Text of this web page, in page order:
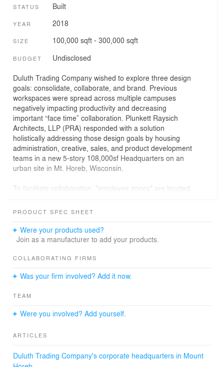
STATUS Built
YEAR 2018
SIZE 100,000 sqft - 300,000 sqft
BUDGET Undisclosed
Duluth Trading Company wished to explore three design
goals: consolidate, collaborate, and brand. Previous
workspaces were spread across multiple campuses
negatively impacting productivity and decreasing
important “face time” collaboration. Plunkett Raysich
Architects, LLP (PRA) responded with a solution
holistically addressing those design goals by housing
administration, creative, sales, and product development
teams in a new 5-story 108,000sf Headquarters on an
urban site in Mt. Horeb, Wisconsin.
To facilitate collaboration, "employee zones" are located
and floors 1-3 contain workstations to promote focused
casual employee interactions and a stronger company
culture. Visually, glass walls create an open and
further enhances collaboration, inspiration and
views to filter in natural sunlight that's shared by all.
Encompassing Duluth’s brand and long-standing history
was vital for the new space. The fourth floor has multiple
meeting rooms and a large work area named after
reclaimed Douglas Fir wood is used bearing the marks
concrete, black steel, board form concrete, and neutral
PRODUCT SPEC SHEET
Were your products used?
Join as a manufacturer to add your products.
COLLABORATING FIRMS
Was your firm involved? Add it now.
TEAM
Were you involved? Add yourself.
ARTICLES
Duluth Trading Company's corporate headquarters in Mount